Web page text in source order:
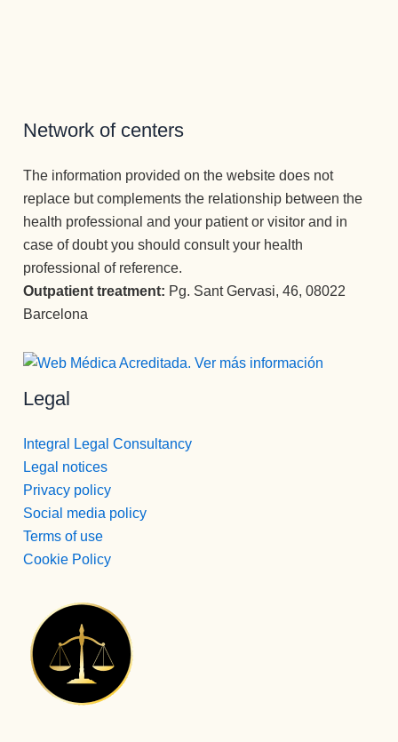
Network of centers
The information provided on the website does not
replace but complements the relationship between the
health professional and your patient or visitor and in
case of doubt you should consult your health
professional of reference.
Outpatient treatment: Pg. Sant Gervasi, 46, 08022
Barcelona
Legal
Integral Legal Consultancy
Legal notices
Privacy policy
Social media policy
Terms of use
Cookie Policy